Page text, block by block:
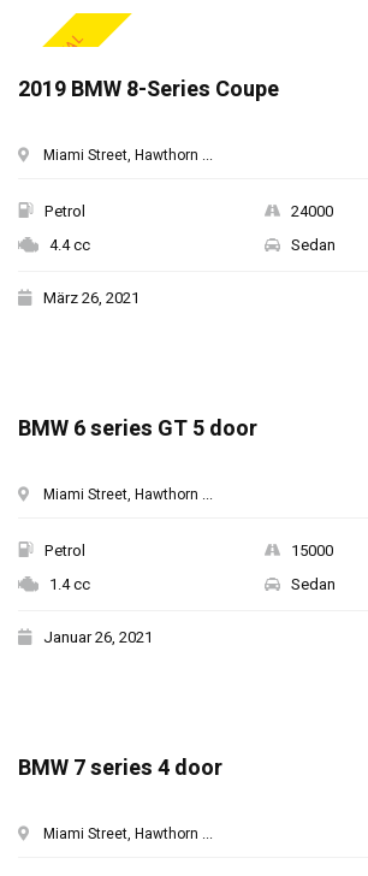
SPECIAL
2019 BMW 8-Series Coupe
Miami Street, Hawthorn ...
Petrol
24000
4.4 cc
Sedan
März 26, 2021
BMW 6 series GT 5 door
Miami Street, Hawthorn ...
Petrol
15000
1.4 cc
Sedan
Januar 26, 2021
BMW 7 series 4 door
Miami Street, Hawthorn ...